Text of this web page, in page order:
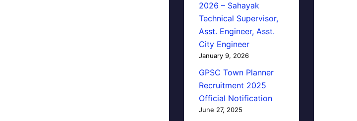
2026 – Sahayak
Technical Supervisor,
Asst. Engineer, Asst.
City Engineer
January 9, 2026
GPSC Town Planner
Recruitment 2025
Official Notification
June 27, 2025